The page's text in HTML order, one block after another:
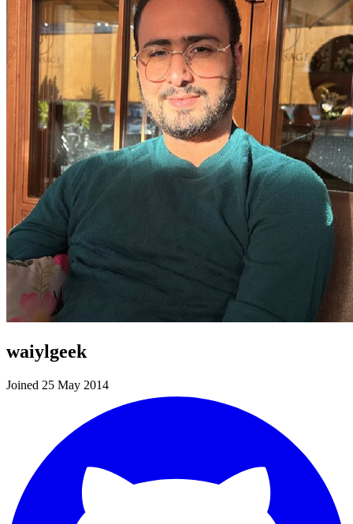
waiylgeek
Joined 25 May 2014